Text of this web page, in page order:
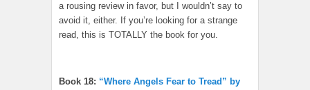
a rousing review in favor, but I wouldn’t say to
avoid it, either. If you’re looking for a strange
read, this is TOTALLY the book for you.
Book 18: “Where Angels Fear to Tread” by